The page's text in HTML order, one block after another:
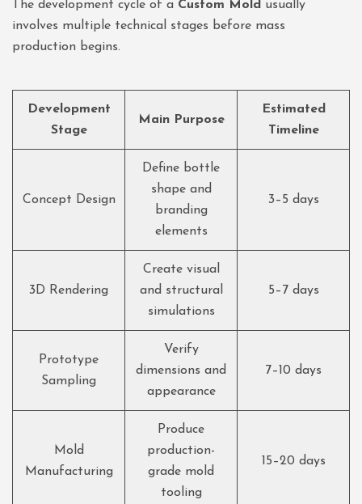
The development cycle of a Custom Mold usually
involves multiple technical stages before mass
production begins.
Development
Stage
Main Purpose
Estimated
Timeline
Concept Design
Define bottle
shape and
branding
elements
3–5 days
3D Rendering
Create visual
and structural
simulations
5–7 days
Prototype
Sampling
Verify
dimensions and
appearance
7–10 days
Mold
Manufacturing
Produce
production-
grade mold
tooling
15–20 days